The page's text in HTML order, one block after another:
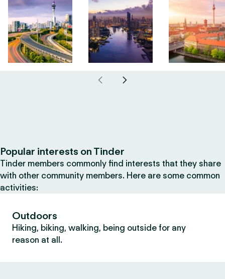
Popular interests on Tinder
Tinder members commonly find interests that they share
with other community members. Here are some common
activities:
Outdoors
Hiking, biking, walking, being outside for any
reason at all.